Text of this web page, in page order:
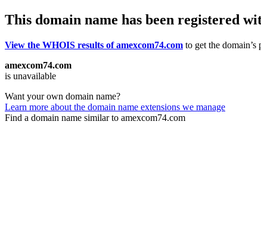
This domain name has been registered
View the WHOIS results of amexcom74.com to get the
amexcom74.com
is unavailable
Want your own domain name?
Learn more about the domain name extensions we manage
Find a domain name similar to amexcom74.com